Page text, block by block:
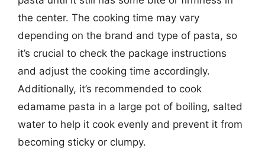
the center. The cooking time may vary
depending on the brand and type of pasta, so
it’s crucial to check the package instructions
and adjust the cooking time accordingly.
Additionally, it’s recommended to cook
edamame pasta in a large pot of boiling, salted
water to help it cook evenly and prevent it from
becoming sticky or clumpy.